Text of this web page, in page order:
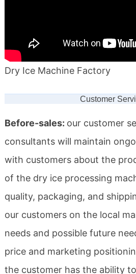
Dry Ice Machine Factory
Customer
Before-sales: our customer
consultants will maintain
with customers about the
of the dry ice processing
quality, packaging, and
our customers on the local
needs and possible future
price and marketing
the customer has the ability